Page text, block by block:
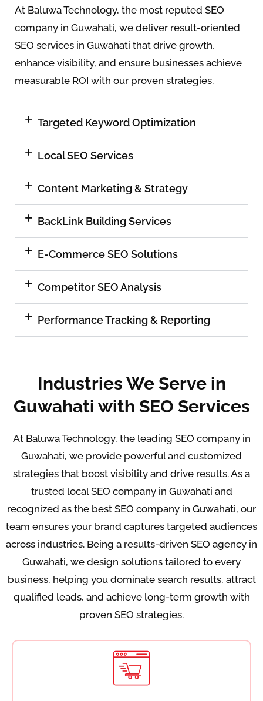
At Baluwa Technology, the most reputed SEO
company in Guwahati, we deliver result-oriented
SEO services in Guwahati that drive growth,
enhance visibility, and ensure businesses achieve
measurable ROI with our proven strategies.
Targeted Keyword Optimization
Local SEO Services
Content Marketing & Strategy
BackLink Building Services
E-Commerce SEO Solutions
Competitor SEO Analysis
Performance Tracking & Reporting
Industries We Serve in
Guwahati with SEO Services
At Baluwa Technology, the leading SEO company in
Guwahati, we provide powerful and customized
strategies that boost visibility and drive results. As a
trusted local SEO company in Guwahati and
recognized as the best SEO company in Guwahati, our
team ensures your brand captures targeted audiences
across industries. Being a results-driven SEO agency in
Guwahati, we design solutions tailored to every
business, helping you dominate search results, attract
qualified leads, and achieve long-term growth with
proven SEO strategies.